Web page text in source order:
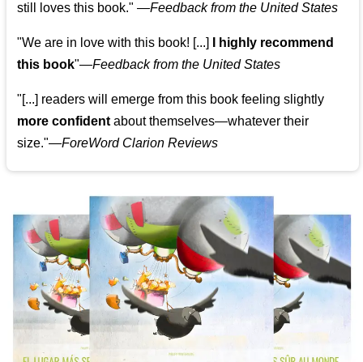
still loves this book." —Feedback from the United States
"We are in love with this book! [...]
I highly recommend
this book"—Feedback from the United States
"[...] readers will emerge from this book feeling slightly
more confident about themselves—whatever their
size."—ForeWord Clarion Reviews